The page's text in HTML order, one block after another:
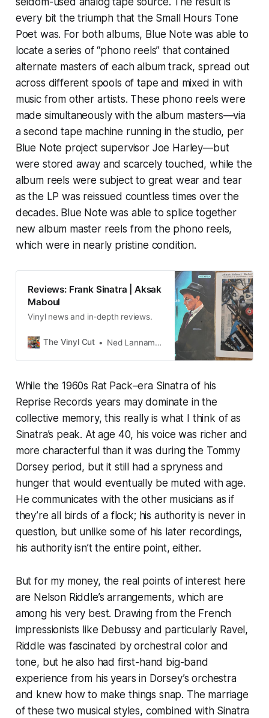
every bit the triumph that the Small Hours Tone
Poet was. For both albums, Blue Note was able to
locate a series of “phono reels” that contained
alternate masters of each album track, spread out
across different spools of tape and mixed in with
music from other artists. These phono reels were
made simultaneously with the album masters—via
a second tape machine running in the studio, per
Blue Note project supervisor Joe Harley—but
were stored away and scarcely touched, while the
album reels were subject to great wear and tear
as the LP was reissued countless times over the
decades. Blue Note was able to splice together
new album master reels from the phono reels,
which were in nearly pristine condition.
Reviews: Frank Sinatra | Aksak
Maboul
Vinyl news and in-depth reviews.
The Vinyl Cut Ned Lannamann
While the 1960s Rat Pack–era Sinatra of his
Reprise Records years may dominate in the
collective memory, this really is what I think of as
Sinatra’s peak. At age 40, his voice was richer and
more characterful than it was during the Tommy
Dorsey period, but it still had a spryness and
hunger that would eventually be muted with age.
He communicates with the other musicians as if
they’re all birds of a flock; his authority is never in
question, but unlike some of his later recordings,
his authority isn’t the entire point, either.
But for my money, the real points of interest here
are Nelson Riddle’s arrangements, which are
among his very best. Drawing from the French
impressionists like Debussy and particularly Ravel,
Riddle was fascinated by orchestral color and
tone, but he also had first-hand big-band
experience from his years in Dorsey’s orchestra
and knew how to make things snap. The marriage
of these two musical styles, combined with Sinatra